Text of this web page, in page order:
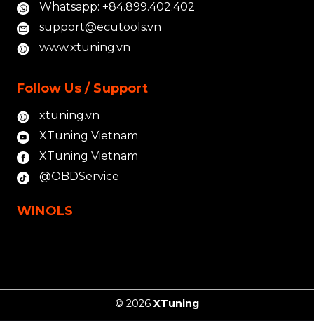
Whatsapp: +84.899.402.402
support@ecutools.vn
www.xtuning.vn
Follow Us / Support
xtuning.vn
XTuning Vietnam
XTuning Vietnam
@OBDService
WINOLS
© 2026 XTuning